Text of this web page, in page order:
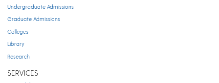
Undergraduate Admissions
Graduate Admissions
Colleges
Library
Research
SERVICES